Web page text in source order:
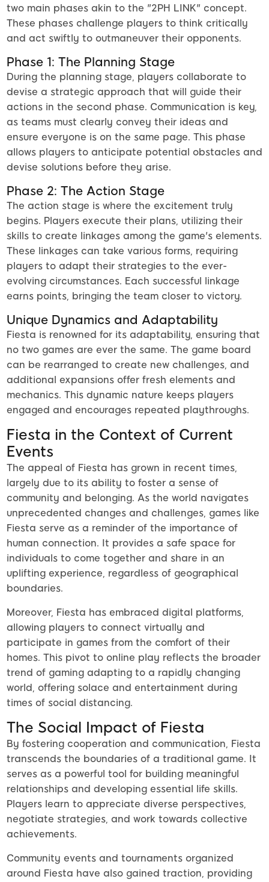
two main phases akin to the "2PH LINK" concept.
These phases challenge players to think critically
and act swiftly to outmaneuver their opponents.
Phase 1: The Planning Stage
During the planning stage, players collaborate to
devise a strategic approach that will guide their
actions in the second phase. Communication is key,
as teams must clearly convey their ideas and
ensure everyone is on the same page. This phase
allows players to anticipate potential obstacles and
devise solutions before they arise.
Phase 2: The Action Stage
The action stage is where the excitement truly
begins. Players execute their plans, utilizing their
skills to create linkages among the game's elements.
These linkages can take various forms, requiring
players to adapt their strategies to the ever-
evolving circumstances. Each successful linkage
earns points, bringing the team closer to victory.
Unique Dynamics and Adaptability
Fiesta is renowned for its adaptability, ensuring that
no two games are ever the same. The game board
can be rearranged to create new challenges, and
additional expansions offer fresh elements and
mechanics. This dynamic nature keeps players
engaged and encourages repeated playthroughs.
Fiesta in the Context of Current
Events
The appeal of Fiesta has grown in recent times,
largely due to its ability to foster a sense of
community and belonging. As the world navigates
unprecedented changes and challenges, games like
Fiesta serve as a reminder of the importance of
human connection. It provides a safe space for
individuals to come together and share in an
uplifting experience, regardless of geographical
boundaries.
Moreover, Fiesta has embraced digital platforms,
allowing players to connect virtually and
participate in games from the comfort of their
homes. This pivot to online play reflects the broader
trend of gaming adapting to a rapidly changing
world, offering solace and entertainment during
times of social distancing.
The Social Impact of Fiesta
By fostering cooperation and communication, Fiesta
transcends the boundaries of a traditional game. It
serves as a powerful tool for building meaningful
relationships and developing essential life skills.
Players learn to appreciate diverse perspectives,
negotiate strategies, and work towards collective
achievements.
Community events and tournaments organized
around Fiesta have also gained traction, providing